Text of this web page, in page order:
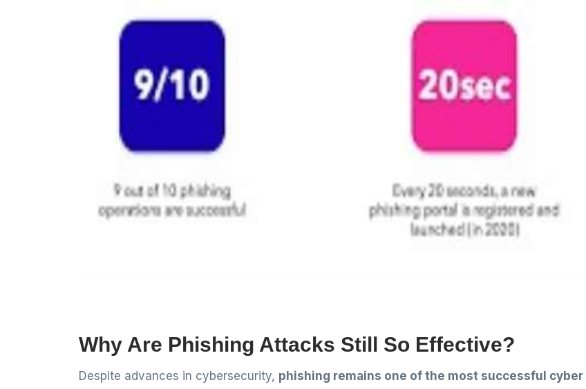
Why Are Phishing Attacks Still So Effective?
Despite advances in cybersecurity, phishing remains one of the most successful cyber